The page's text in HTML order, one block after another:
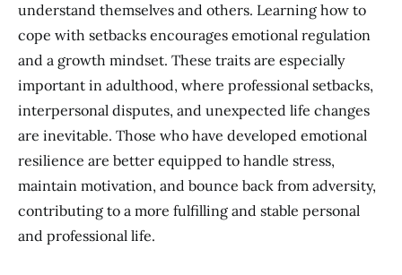
understand themselves and others. Learning how to
cope with setbacks encourages emotional regulation
and a growth mindset. These traits are especially
important in adulthood, where professional setbacks,
interpersonal disputes, and unexpected life changes
are inevitable. Those who have developed emotional
resilience are better equipped to handle stress,
maintain motivation, and bounce back from adversity,
contributing to a more fulfilling and stable personal
and professional life.